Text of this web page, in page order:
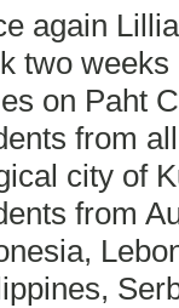
again
two
on Paht
from
city of
from